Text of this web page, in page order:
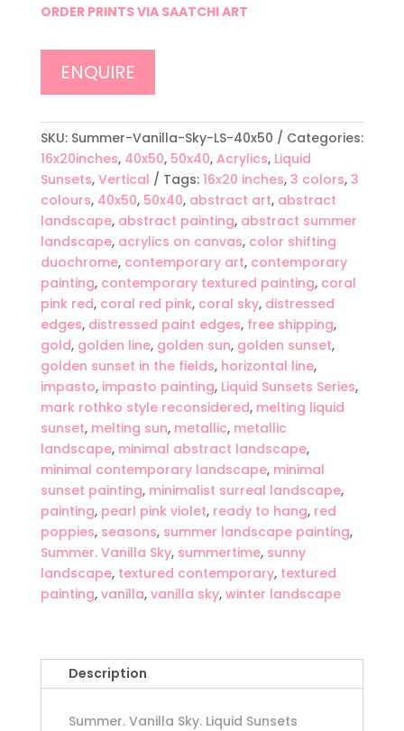
ORDER PRINTS VIA SAATCHI ART
ENQUIRE
SKU: Summer-Vanilla-Sky-LS-40x50
Categories:
16x20inches, 40x50, 50x40, Acrylics, Liquid
Sunsets, Vertical Tags: 16x20 inches, 3 colors, 3
colours, 40x50, 50x40, abstract art, abstract
landscape, abstract painting, abstract summer
landscape, acrylics on canvas, color shifting
duochrome, contemporary art, contemporary
painting, contemporary textured painting, coral
pink red, coral red pink, coral sky, distressed
edges, distressed paint edges, free shipping,
gold, golden line, golden sun, golden sunset,
golden sunset in the fields, horizontal line,
impasto, impasto painting, Liquid Sunsets Series,
mark rothko style reconsidered, melting liquid
sunset, melting sun, metallic, metallic
landscape, minimal abstract landscape,
minimal contemporary landscape, minimal
sunset painting, minimalist surreal landscape,
painting, pearl pink violet, ready to hang, red
poppies, seasons, summer landscape painting,
Summer. Vanilla Sky, summertime, sunny
landscape, textured contemporary, textured
painting, vanilla, vanilla sky, winter landscape
Description
Summer. Vanilla Sky. Liquid Sunsets